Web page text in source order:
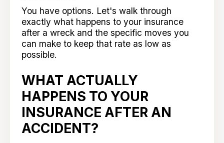
You have options. Let's walk through
exactly what happens to your insurance
after a wreck and the specific moves you
can make to keep that rate as low as
possible.
WHAT ACTUALLY
HAPPENS TO YOUR
INSURANCE AFTER AN
ACCIDENT?